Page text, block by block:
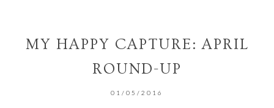
MY HAPPY CAPTURE: APRIL
ROUND-UP
01/05/2016